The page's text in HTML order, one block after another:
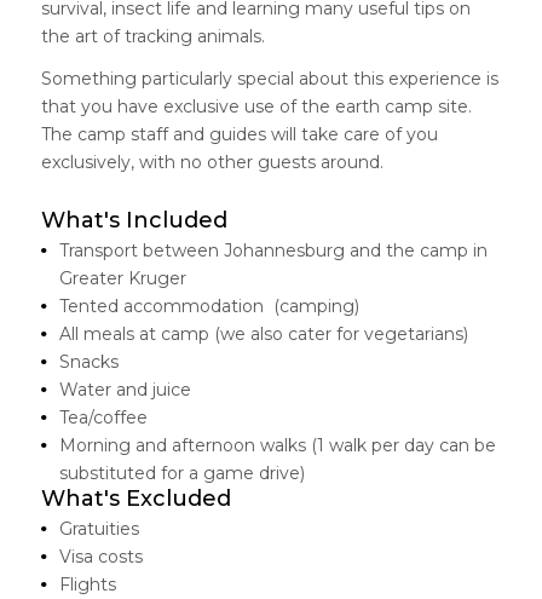
survival, insect life and learning many useful tips on
the art of tracking animals.
Something particularly special about this experience is
that you have exclusive use of the earth camp site.
The camp staff and guides will take care of you
exclusively, with no other guests around.
What's Included
Transport between Johannesburg and the camp in
Greater Kruger
Tented accommodation (camping)
All meals at camp (we also cater for vegetarians)
Snacks
Water and juice
Tea/coffee
Morning and afternoon walks (1 walk per day can be
substituted for a game drive)
What's Excluded
Gratuities
Visa costs
Flights